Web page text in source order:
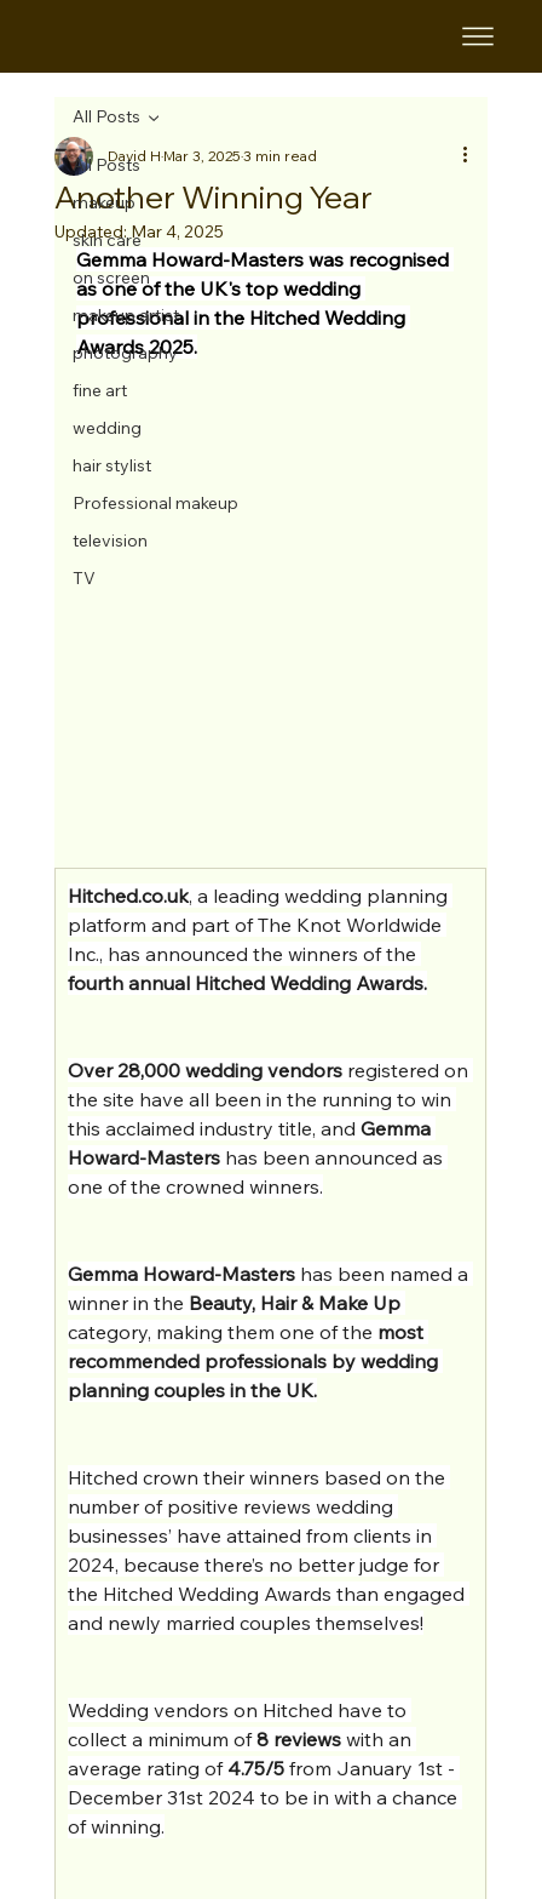
All Posts
makeup
skin care
on screen
makeup artist
photography
fine art
wedding
hair stylist
Professional makeup
television
TV
All Posts
Another Winning Year
David HMar 3, 20253 min read
Updated: Mar 4, 2025
Gemma Howard-Masters was recognised
as one of the UK's top wedding
professional in the Hitched Wedding
Awards 2025.
Hitched.co.uk, a leading wedding planning
platform and part of The Knot Worldwide
Inc., has announced the winners of the
fourth annual Hitched Wedding Awards.
Over 28,000 wedding vendors registered on
the site have all been in the running to win
this acclaimed industry title, and Gemma
Howard-Masters has been announced as
one of the crowned winners.
Gemma Howard-Masters has been named a
winner in the Beauty, Hair & Make Up
category, making them one of the most
recommended professionals by wedding
planning couples in the UK.
Hitched crown their winners based on the
number of positive reviews wedding
businesses’ have attained from clients in
2024, because there’s no better judge for
the Hitched Wedding Awards than engaged
and newly married couples themselves!
Wedding vendors on Hitched have to
collect a minimum of 8 reviews with an
average rating of 4.75/5 from January 1st -
December 31st 2024 to be in with a chance
of winning.